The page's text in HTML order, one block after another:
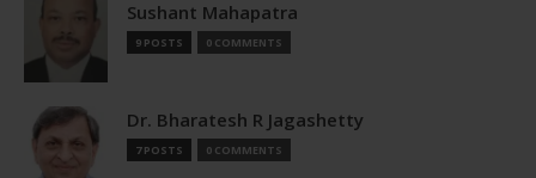
Sushant Mahapatra
9 POSTS 0 COMMENTS
Dr. Bharatesh R Jagashetty
7 POSTS 0 COMMENTS